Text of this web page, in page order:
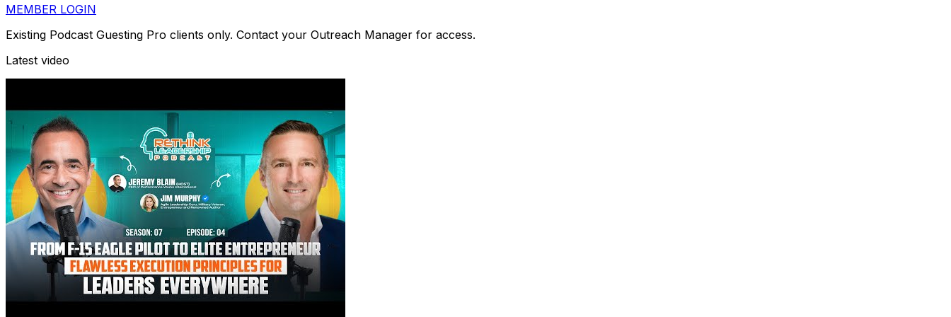
MEMBER LOGIN
Existing Podcast Guesting Pro clients only. Contact your Outreach Manager for access.
Latest video